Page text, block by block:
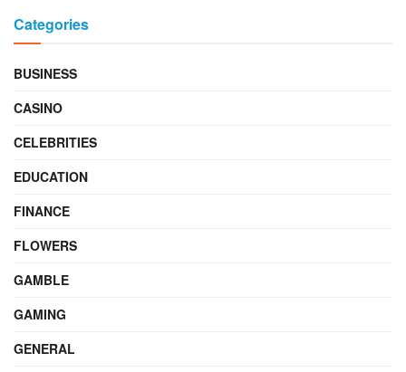
Categories
BUSINESS
CASINO
CELEBRITIES
EDUCATION
FINANCE
FLOWERS
GAMBLE
GAMING
GENERAL